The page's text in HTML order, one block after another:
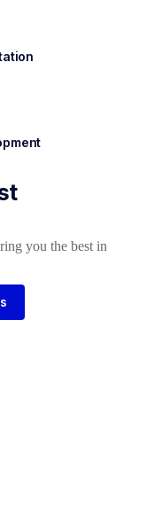
you the best in